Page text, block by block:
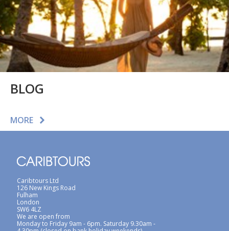
BLOG
MORE
Caribtours Ltd
126 New Kings Road
Fulham
London
SW6 4LZ
We are open from
Monday to Friday 9am - 6pm. Saturday 9.30am -